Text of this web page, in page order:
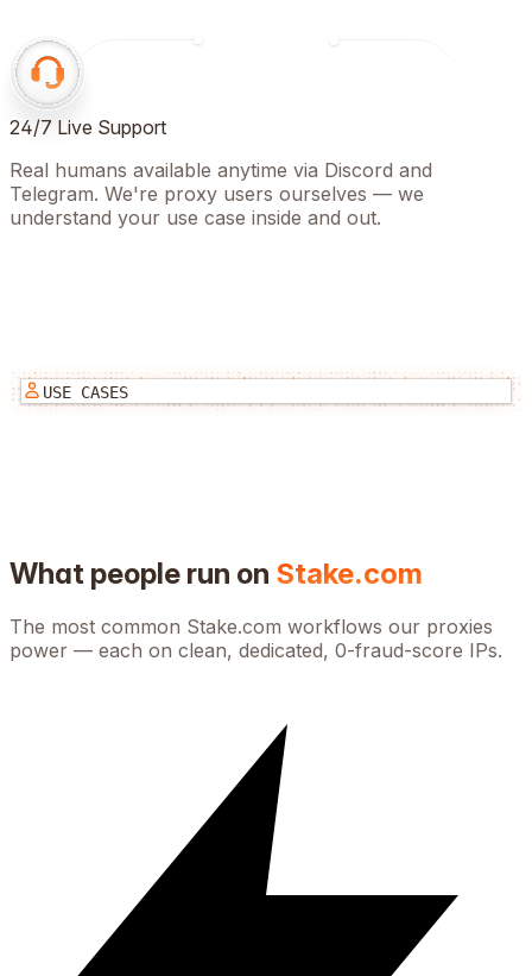
24/7 Live Support
Real humans available anytime via Discord and
Telegram. We're proxy users ourselves — we
understand your use case inside and out.
USE CASES
What people run on Stake.com
The most common Stake.com workflows our proxies
power — each on clean, dedicated, 0-fraud-score IPs.